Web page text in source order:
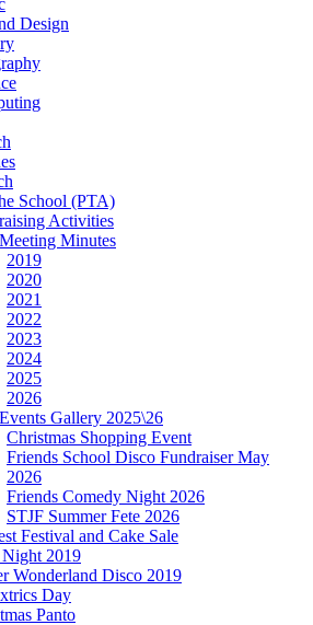
Design
School (PTA)
Activities
Minutes
2019
2020
2021
2022
2023
2024
2025
2026
Gallery 2025\26
Christmas Shopping Event
Friends School Disco Fundraiser May
2026
Friends Comedy Night 2026
STJF Summer Fete 2026
Festival and Cake Sale
Night 2019
Wonderland Disco 2019
Day
Panto